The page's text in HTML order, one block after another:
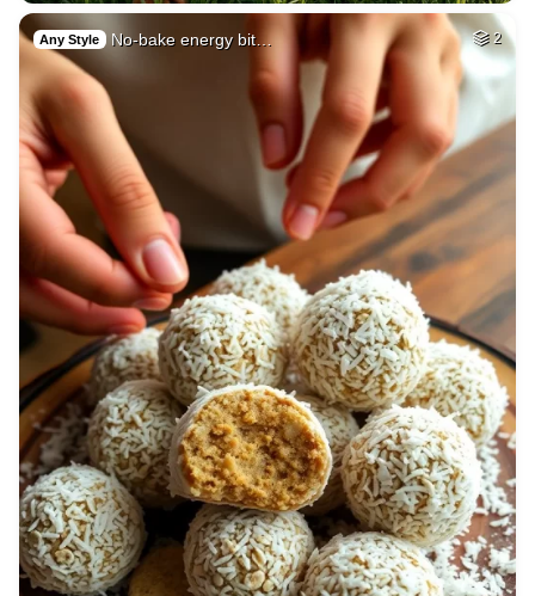
Any Style No-bake energy bit… 2